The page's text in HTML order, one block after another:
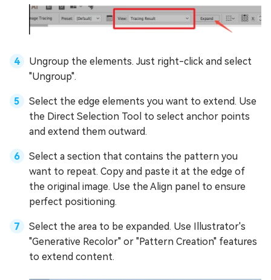
Ungroup the elements. Just right-click and select
"Ungroup".
Select the edge elements you want to extend. Use
the Direct Selection Tool to select anchor points
and extend them outward.
Select a section that contains the pattern you
want to repeat. Copy and paste it at the edge of
the original image. Use the Align panel to ensure
perfect positioning.
Select the area to be expanded. Use Illustrator's
"Generative Recolor" or "Pattern Creation" features
to extend content.